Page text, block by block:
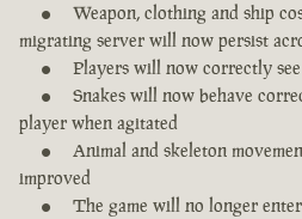
Weapon, clothing and ship
migrating server will now persist
Players will now correctly
Snakes will now behave
player when agitated
Animal and skeleton
improved
The game will no longer